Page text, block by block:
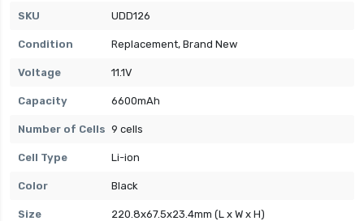
SKU UDD126
Condition Replacement, Brand New
Voltage 11.1V
Capacity 6600mAh
Number of Cells 9 cells
Cell Type Li-ion
Color Black
Size 220.8x67.5x23.4mm (L x W x H)